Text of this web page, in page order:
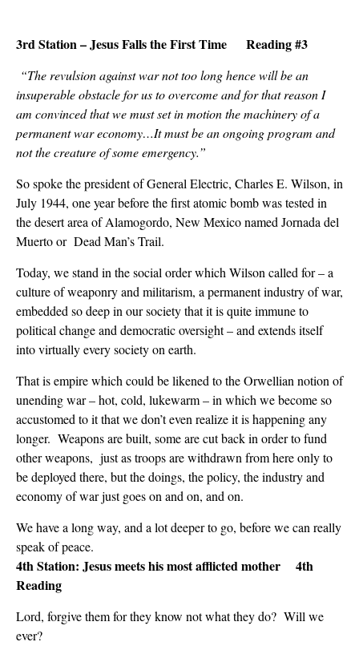
3rd Station – Jesus Falls the First Time Reading #3
“The revulsion against war not too long hence will be an
insuperable obstacle for us to overcome and for that reason I
am convinced that we must set in motion the machinery of a
permanent war economy…It must be an ongoing program and
not the creature of some emergency.”
So spoke the president of General Electric, Charles E. Wilson, in
July 1944, one year before the first atomic bomb was tested in
the desert area of Alamogordo, New Mexico named Jornada del
Muerto or Dead Man’s Trail.
Today, we stand in the social order which Wilson called for – a
culture of weaponry and militarism, a permanent industry of war,
embedded so deep in our society that it is quite immune to
political change and democratic oversight – and extends itself
into virtually every society on earth.
That is empire which could be likened to the Orwellian notion of
unending war – hot, cold, lukewarm – in which we become so
accustomed to it that we don’t even realize it is happening any
longer. Weapons are built, some are cut back in order to fund
other weapons, just as troops are withdrawn from here only to
be deployed there, but the doings, the policy, the industry and
economy of war just goes on and on, and on.
We have a long way, and a lot deeper to go, before we can really
speak of peace.
4th Station: Jesus meets his most afflicted mother 4th
Reading
Lord, forgive them for they know not what they do? Will we
ever?